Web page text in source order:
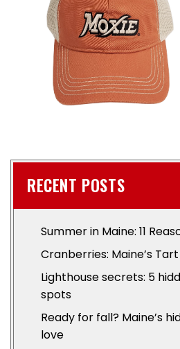
RECENT POSTS
Summer in Maine: 11
Cranberries: Maine’s
Lighthouse secrets: 5
spots
Ready for fall? Maine’s
love